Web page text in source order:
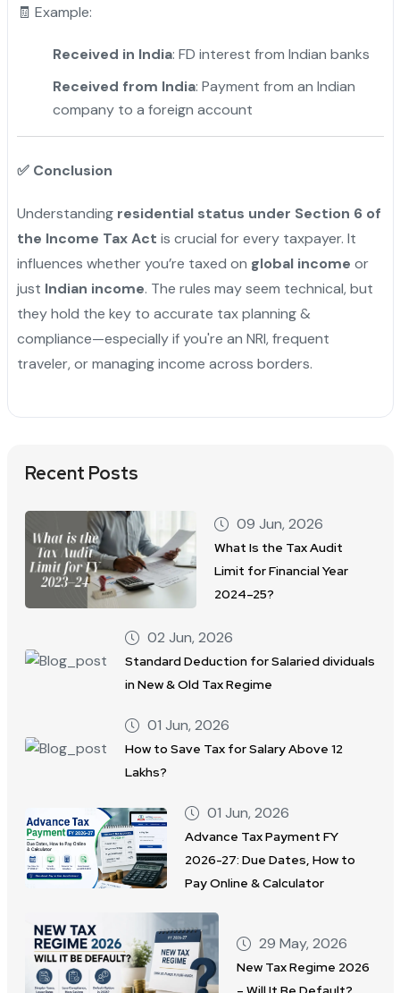
🧾 Example:
Received in India: FD interest from Indian banks
Received from India: Payment from an Indian
company to a foreign account
✅Conclusion
Understanding residential status under Section 6 of
the Income Tax Act is crucial for every taxpayer. It
influences whether you’re taxed on global income or
just Indian income. The rules may seem technical, but
they hold the key to accurate tax planning &
compliance—especially if you're an NRI, frequent
traveler, or managing income across borders.
Recent Posts
09 Jun, 2026
What Is the Tax Audit
Limit for Financial Year
2024–25?
02 Jun, 2026
Standard Deduction for Salaried dividuals
in New & Old Tax Regime
01 Jun, 2026
How to Save Tax for Salary Above 12
Lakhs?
01 Jun, 2026
Advance Tax Payment FY
2026-27: Due Dates, How to
Pay Online & Calculator
29 May, 2026
New Tax Regime 2026